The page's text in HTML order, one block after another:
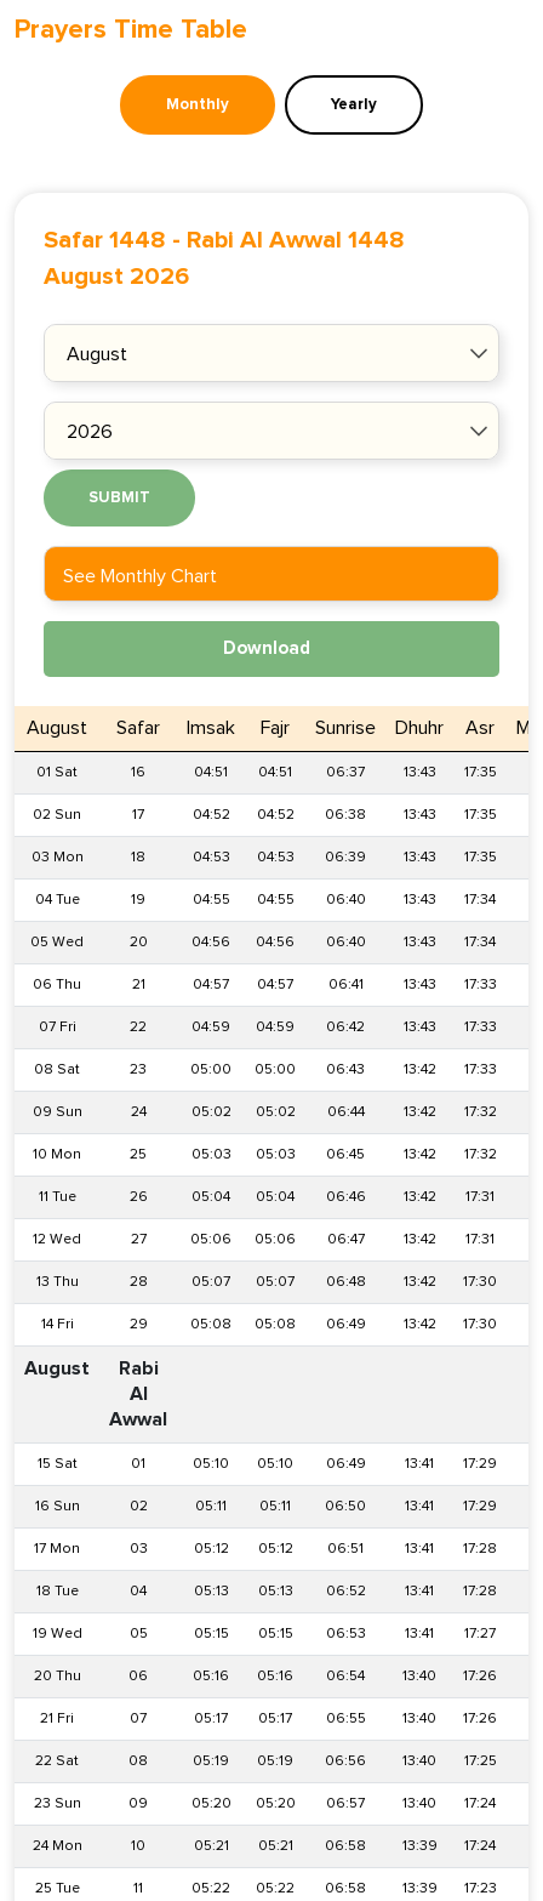
Prayers Time Table
Monthly Yearly
Safar 1448 - Rabi Al Awwal 1448
August 2026
SUBMIT
See Monthly Chart
Download
August Safar Imsak Fajr Sunrise Dhuhr Asr
01 Sat 16 04:51 04:51 06:37 13:43 17:35
02 Sun 17 04:52 04:52 06:38 13:43 17:35
03 Mon 18 04:53 04:53 06:39 13:43 17:35
04 Tue 19 04:55 04:55 06:40 13:43 17:34
05 Wed 20 04:56 04:56 06:40 13:43 17:34
06 Thu 21 04:57 04:57 06:41 13:43 17:33
07 Fri 22 04:59 04:59 06:42 13:43 17:33
08 Sat 23 05:00 05:00 06:43 13:42 17:33
09 Sun 24 05:02 05:02 06:44 13:42 17:32
10 Mon 25 05:03 05:03 06:45 13:42 17:32
11 Tue 26 05:04 05:04 06:46 13:42 17:31
12 Wed 27 05:06 05:06 06:47 13:42 17:31
13 Thu 28 05:07 05:07 06:48 13:42 17:30
14 Fri 29 05:08 05:08 06:49 13:42 17:30
August
Rabi
Al
Awwal
15 Sat 01 05:10 05:10 06:49 13:41 17:29
16 Sun 02 05:11 05:11 06:50 13:41 17:29
17 Mon 03 05:12 05:12 06:51 13:41 17:28
18 Tue 04 05:13 05:13 06:52 13:41 17:28
19 Wed 05 05:15 05:15 06:53 13:41 17:27
20 Thu 06 05:16 05:16 06:54 13:40 17:26
21 Fri 07 05:17 05:17 06:55 13:40 17:26
22 Sat 08 05:19 05:19 06:56 13:40 17:25
23 Sun 09 05:20 05:20 06:57 13:40 17:24
24 Mon 10 05:21 05:21 06:58 13:39 17:24
25 Tue 11 05:22 05:22 06:58 13:39 17:23